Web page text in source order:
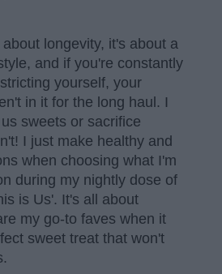
longevity, it's about a
and if you're constantly
yourself, your
in it for the long haul. I
sweets or sacrifice
I just make healthy and
when choosing what I'm
during my nightly dose of
is Us'. It's all about
my go-to faves when it
sweet treat that won't